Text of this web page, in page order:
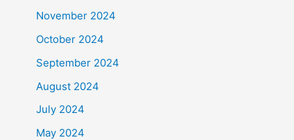
November 2024
October 2024
September 2024
August 2024
July 2024
May 2024